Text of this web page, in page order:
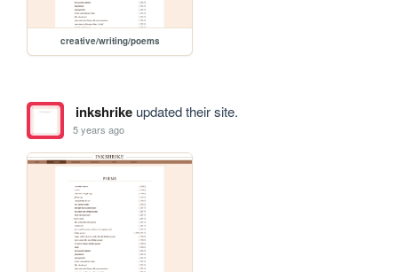
creative/writing/poems
inkshrikeupdated their site.
5 years ago